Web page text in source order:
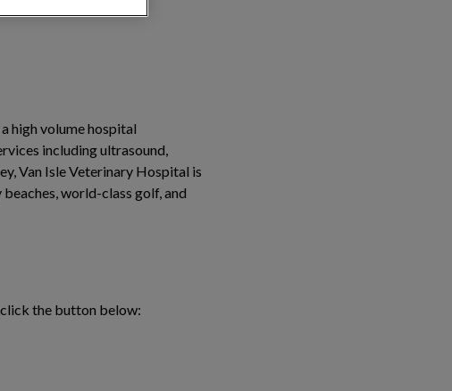
high volume hospital
including ultrasound,
Van Isle Veterinary Hospital is
world-class golf, and
the button below: